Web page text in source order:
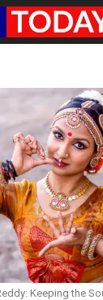
Keeping the